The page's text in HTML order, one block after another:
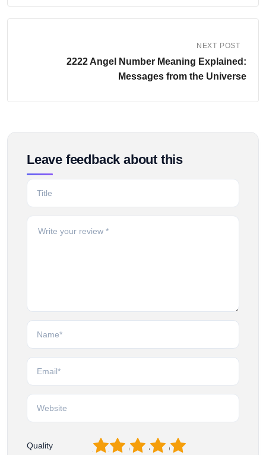
NEXT POST
2222 Angel Number Meaning Explained:
Messages from the Universe
Leave feedback about this
Quality 5
4
3
2